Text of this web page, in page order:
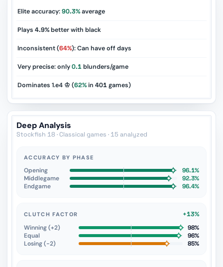
Elite accuracy:90.3%average
Plays 4.9%better with black
Inconsistent (64%): Can have off days
Very precise: only0.1blunders/game
Dominates 1.e4 ♔ (62%in 401games)
Deep Analysis
Stockfish 18 · Classical games · 15 analyzed
ACCURACY BY PHASE
Opening
96.1%
Middlegame
92.3%
Endgame
96.4%
CLUTCH FACTOR
+13%
Winning (+2)
98%
Equal
96%
Losing (−2)
85%